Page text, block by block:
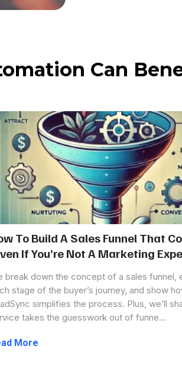
Can
To Build A Sales Funnel That
If You’re Not A Marketing
break down the concept of a sales funnel,
stage of the buyer’s journey, and show
simplifies the process. Plus, we’ll
takes the guesswork out of funne...